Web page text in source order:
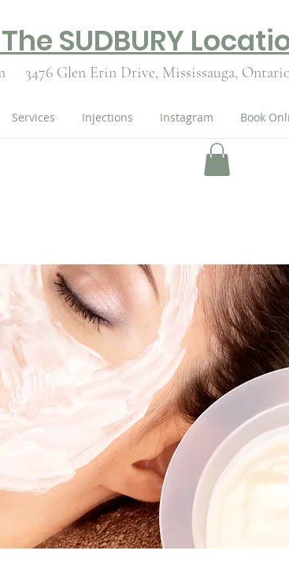
SUDBURY
3476 Glen Erin Drive, Mississauga,
Services Injections Instagram Book